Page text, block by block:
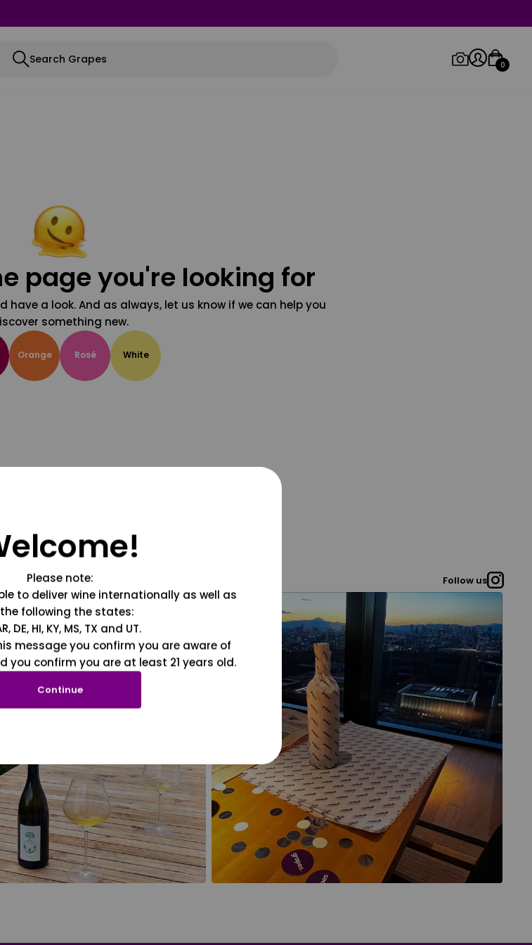
Search Grapes 0
page you're looking for
have a look. And as always, let us know if we can help you
something new.
Orange Rosé White
Follow us
Please note:
to deliver wine internationally as well as
following the states:
DE, HI, KY, MS, TX and UT.
message you confirm you are aware of
you confirm you are at least 21 years old.
Continue